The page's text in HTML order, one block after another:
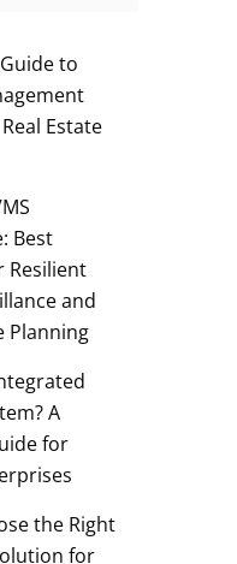
to
Estate
Best
Resilient
and
Planning
A
for
the Right
for